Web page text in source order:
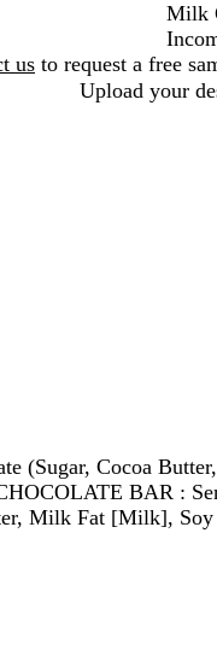
Milk
us to request a free
Upload your
(Sugar, Cocoa
BAR :
Milk Fat [Milk],